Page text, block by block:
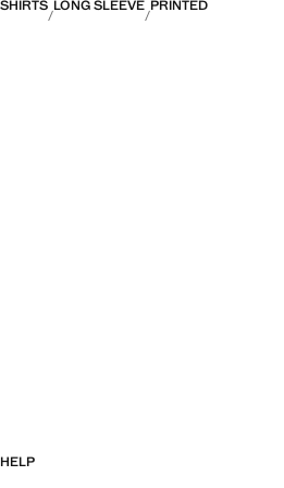
SHIRTS LONG SLEEVE PRINTED
HELP